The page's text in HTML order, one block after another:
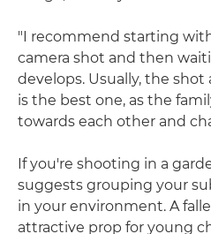
"I recommend starting
camera shot and then
develops. Usually, the
is the best one, as the
towards each other and
If you're shooting in a
suggests grouping your
in your environment. A
attractive prop for young